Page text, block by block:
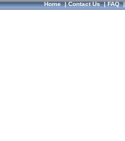
Home|Contact Us|FAQ